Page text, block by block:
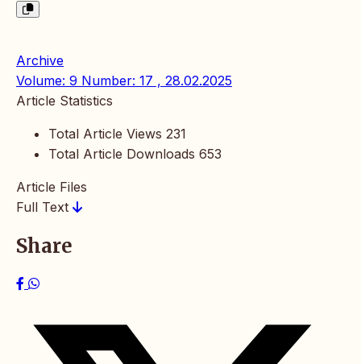
Archive
Volume: 9 Number: 17 , 28.02.2025
Article Statistics
Total Article Views 231
Total Article Downloads 653
Article Files
Full Text
Share